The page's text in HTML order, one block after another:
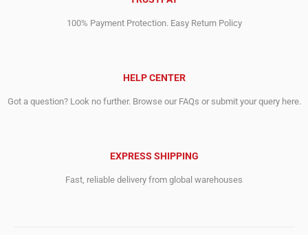
100% Payment Protection. Easy Return Policy
HELP CENTER
Got a question? Look no further. Browse our FAQs or submit your query here.
EXPRESS SHIPPING
Fast, reliable delivery from global warehouses